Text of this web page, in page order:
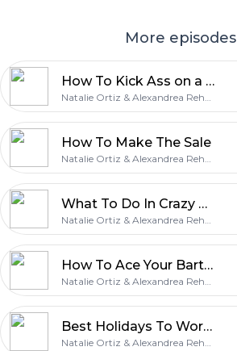
More episodes
How To Kick Ass on a Busy Night
Natalie Ortiz & Alexandrea Rehner
How To Make The Sale
Natalie Ortiz & Alexandrea Rehner
What To Do In Crazy Bar Situations
Natalie Ortiz & Alexandrea Rehner
How To Ace Your Bartender Interview
Natalie Ortiz & Alexandrea Rehner
Best Holidays To Work As A Bartender
Natalie Ortiz & Alexandrea Rehner